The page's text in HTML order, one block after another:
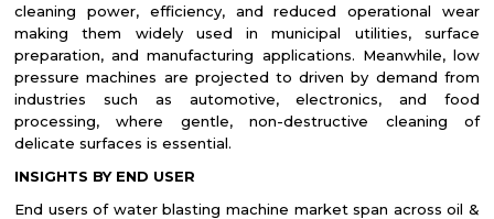
cleaning power, efficiency, and reduced operational wear
making them widely used in municipal utilities, surface
preparation, and manufacturing applications. Meanwhile, low
pressure machines are projected to driven by demand from
industries such as automotive, electronics, and food
processing, where gentle, non-destructive cleaning of
delicate surfaces is essential.
INSIGHTS BY END USER
End users of water blasting machine market span across oil &